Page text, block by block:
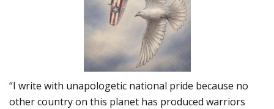
“I write with unapologetic national pride because no
other country on this planet has produced warriors